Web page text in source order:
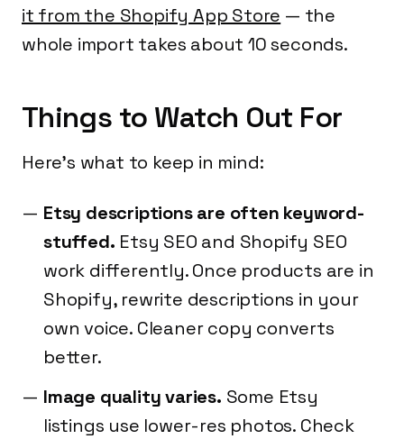
it from the Shopify App Store — the
whole import takes about 10 seconds.
Things to Watch Out For
Here's what to keep in mind:
Etsy descriptions are often keyword-
stuffed. Etsy SEO and Shopify SEO
work differently. Once products are in
Shopify, rewrite descriptions in your
own voice. Cleaner copy converts
better.
Image quality varies. Some Etsy
listings use lower-res photos. Check